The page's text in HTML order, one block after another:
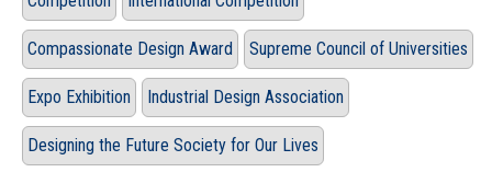
Compassionate Design Award Supreme Council of Universities
Expo Exhibition Industrial Design Association
Designing the Future Society for Our Lives